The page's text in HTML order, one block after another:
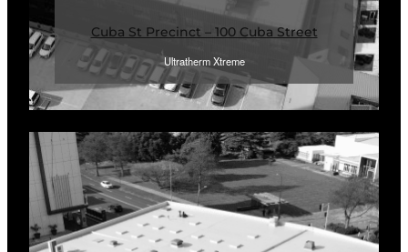
Cuba St Precinct – 100 Cuba Street
Ultratherm Xtreme